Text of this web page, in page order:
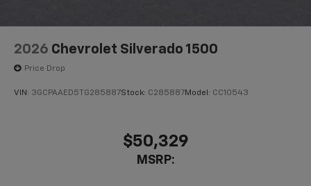
2026 Chevrolet Silverado 1500
Price Drop
VIN: 3GCPAAED5TG285887Stock: C285887Model: CC10543
$50,329
MSRP: